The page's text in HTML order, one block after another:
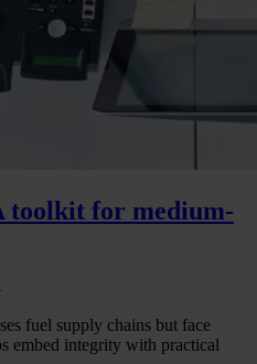
toolkit for medium-
fuel supply chains but face
embed integrity with practical